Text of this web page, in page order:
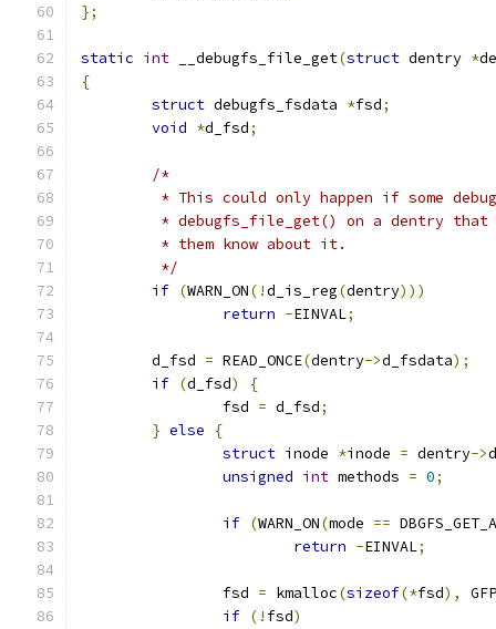
};
static int __debugfs_file_get(struct dentry *
{
struct debugfs_fsdata *fsd;
void *d_fsd;
/*
* This could only happen if some
* debugfs_file_get() on a dentry
	 * them know about it.
	 */
if (WARN_ON(!d_is_reg(dentry)))
return -EINVAL;
	d_fsd
= READ_ONCE(dentry->d_fsdata);
if (d_fsd)
{
		fsd
= d_fsd;
} else
{
struct inode *inode = dentry->
unsigned int methods = 0;
if (WARN_ON(mode ==
return -EINVAL;
		fsd
= kmalloc(sizeof(*fsd),
if (! fsd)